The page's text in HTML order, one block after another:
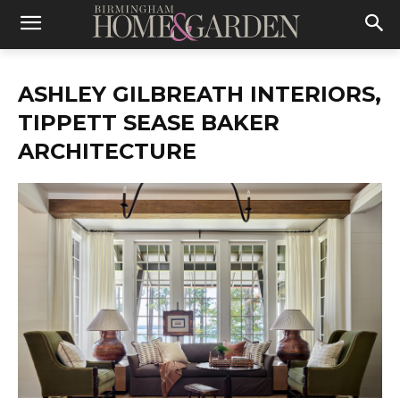
ASHLEY GILBREATH INTERIORS,
TIPPETT SEASE BAKER
ARCHITECTURE